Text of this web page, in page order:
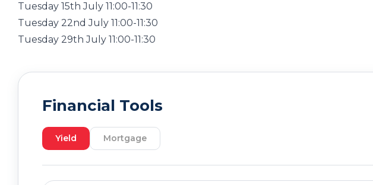
Tuesday 15th July 11:00-11:30
Tuesday 22nd July 11:00-11:30
Tuesday 29th July 11:00-11:30
Financial Tools
Yield Mortgage